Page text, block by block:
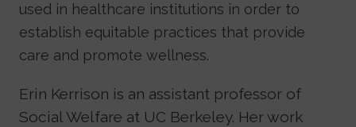
used in healthcare institutions in order to
establish equitable practices that provide
care and promote wellness.
Erin Kerrison is an assistant professor of
Social Welfare at UC Berkeley. Her work